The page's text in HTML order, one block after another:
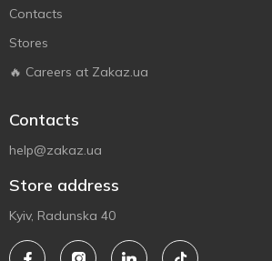
Contacts
Stores
🔥 Careers at Zakaz.ua
Contacts
help@zakaz.ua
Store address
Kyiv, Radunska 40